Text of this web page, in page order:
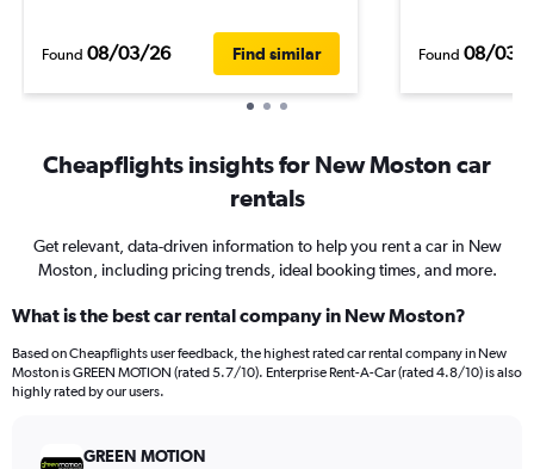
Found 08/03/26 Find similar Found 08/03/
Cheapflights insights for New Moston car
rentals
Get relevant, data-driven information to help you rent a car in New
Moston, including pricing trends, ideal booking times, and more.
What is the best car rental company in New Moston?
Based on Cheapflights user feedback, the highest rated car rental company in New
Moston is GREEN MOTION (rated 5.7/10). Enterprise Rent-A-Car (rated 4.8/10) is also
highly rated by our users.
GREEN MOTION